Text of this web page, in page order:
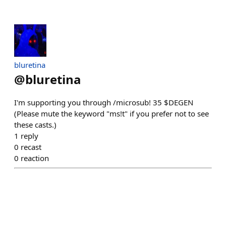
bluretina
@bluretina
I'm supporting you through /microsub! 35 $DEGEN
(Please mute the keyword "ms!t" if you prefer not to see
these casts.)
1 reply
0 recast
0 reaction